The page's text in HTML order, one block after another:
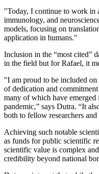
"Today, I continue to work in
immunology, and
models, focusing on
application in humans."
Inclusion in the “most cited”
in the field but for Rafael, it
"I am proud to be included
of dedication and
many of which have
pandemic,” says Dutra. “It
both to fellow researchers
Achieving such notable
as funds for public scientific
scientific value is complex
credibility beyond national